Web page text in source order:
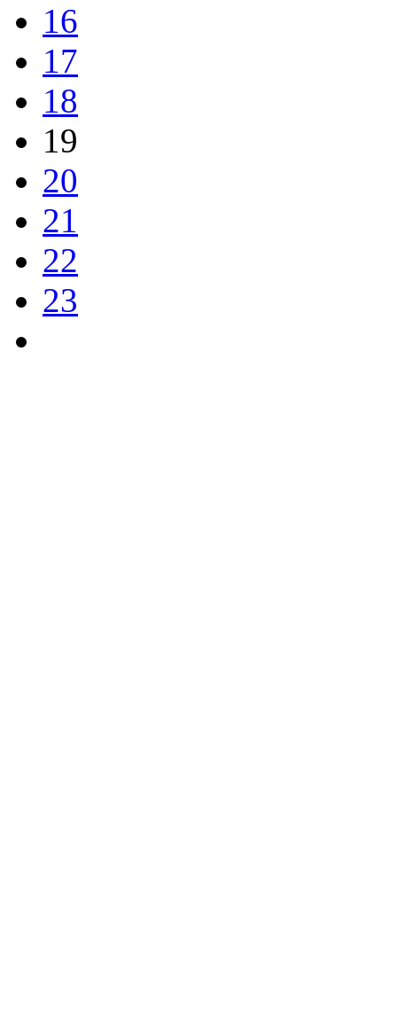
16
17
18
19
20
21
22
23